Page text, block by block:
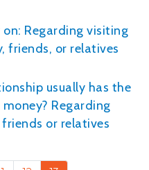
Regarding visiting
friends, or relatives
usually has the
Regarding
or relatives